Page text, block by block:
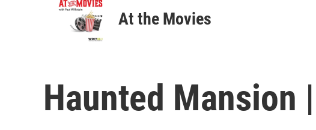
At the Movies
Haunted Mansion